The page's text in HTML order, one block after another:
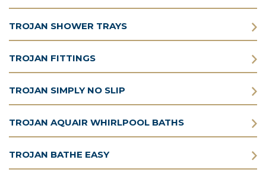
TROJAN SHOWER TRAYS
TROJAN FITTINGS
TROJAN SIMPLY NO SLIP
TROJAN AQUAIR WHIRLPOOL BATHS
TROJAN BATHE EASY